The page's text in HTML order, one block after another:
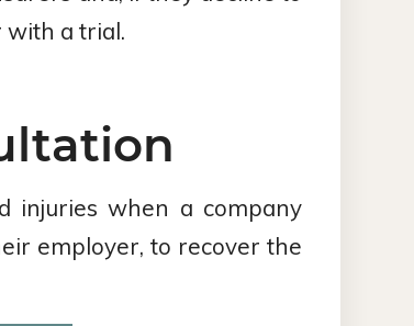
a trial.
injuries when a company
employer, to recover the